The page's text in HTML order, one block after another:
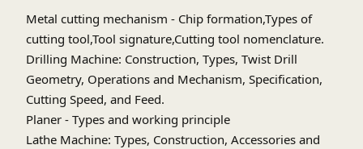
knowledge and real-world manufacturing
experience. It’s a great way to make engineering
concepts like thermodynamics, fluid mechanics,
and strength of materials more tangible and
applicable. Start learning now and build a solid
foundation in mechanical workshop practices!
Metal cutting mechanism - Chip formation,Types of
cutting tool,Tool signature,Cutting tool nomenclature.
Drilling Machine: Construction, Types, Twist Drill
Geometry, Operations and Mechanism, Specification,
Cutting Speed, and Feed.
Planer - Types and working principle
Lathe Machine: Types, Construction, Accessories and